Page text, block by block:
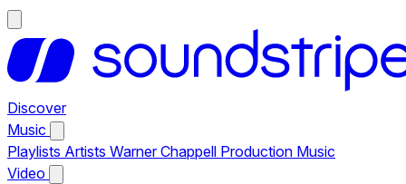
Discover
Music
Playlists Artists Warner Chappell Production Music
Video